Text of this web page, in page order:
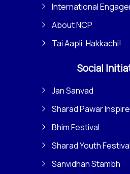
International
About NCP
Tai Aapli, Hakkachi!
Social
Jan Sanvad
Sharad Pawar
Bhim Festival
Sharad Youth Festival
Sanvidhan Stambh